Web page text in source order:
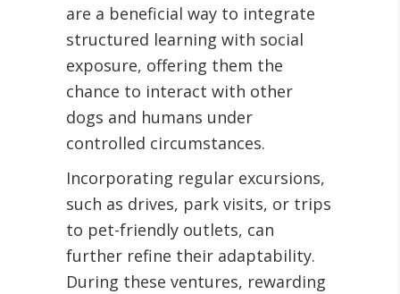
are a beneficial way to integrate
structured learning with social
exposure, offering them the
chance to interact with other
dogs and humans under
controlled circumstances.
Incorporating regular excursions,
such as drives, park visits, or trips
to pet-friendly outlets, can
further refine their adaptability.
During these ventures, rewarding